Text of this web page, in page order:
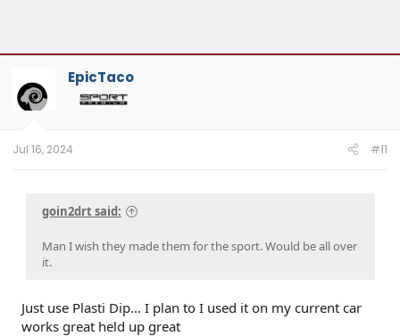
EpicTaco
Jul 16, 2024 #11
goin2drt said:
Man I wish they made them for the sport. Would be all over
it.
Just use Plasti Dip... I plan to I used it on my current car
works great held up great